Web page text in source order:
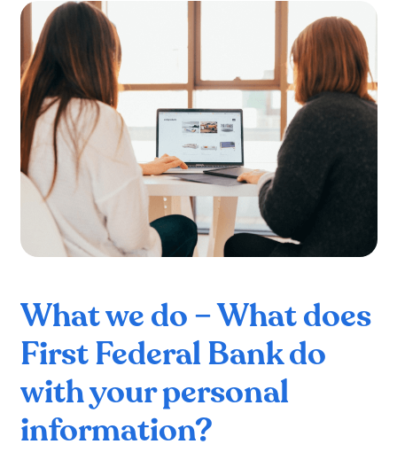
What we do – What does
First Federal Bank do
with your personal
information?